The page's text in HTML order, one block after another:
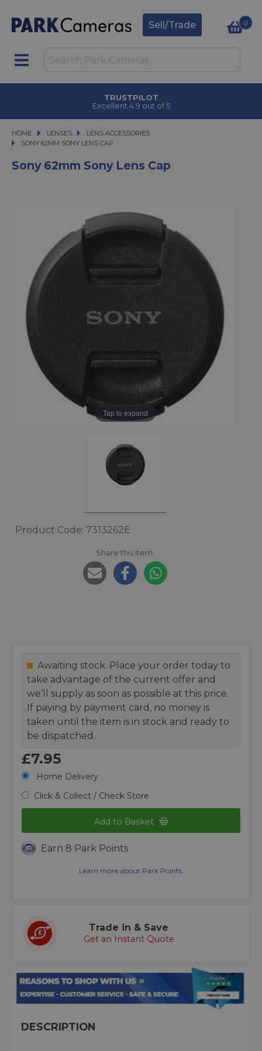
Sell/Trade 0
TRUSTPILOT
Excellent 4.9 out of 5
HOME LENSES
LENSES
LENS ACCESSORIES
SONY 62MM SONY LENS CAP
SONY 62MM SONY LENS CAP
Sony 62mm Sony Lens Cap
Tap to expand
Product Code: 7313262E
Share this item:
Awaiting stock. Place your order today to
take advantage of the current offer and
we’ll supply as soon as possible at this price.
If paying by payment card, no money is
taken until the item is in stock and ready to
be dispatched.
£7.95
Home Delivery
Click & Collect / Check Store
Add to Basket
Earn 8 Park Points
Learn more about Park Points.
Trade in & Save
Get an Instant Quote
DESCRIPTION